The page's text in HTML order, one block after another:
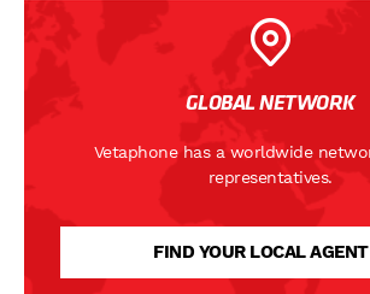
GLOBAL NETWORK
Vetaphone has a worldwide
representatives.
FIND YOUR LOCAL AGENT